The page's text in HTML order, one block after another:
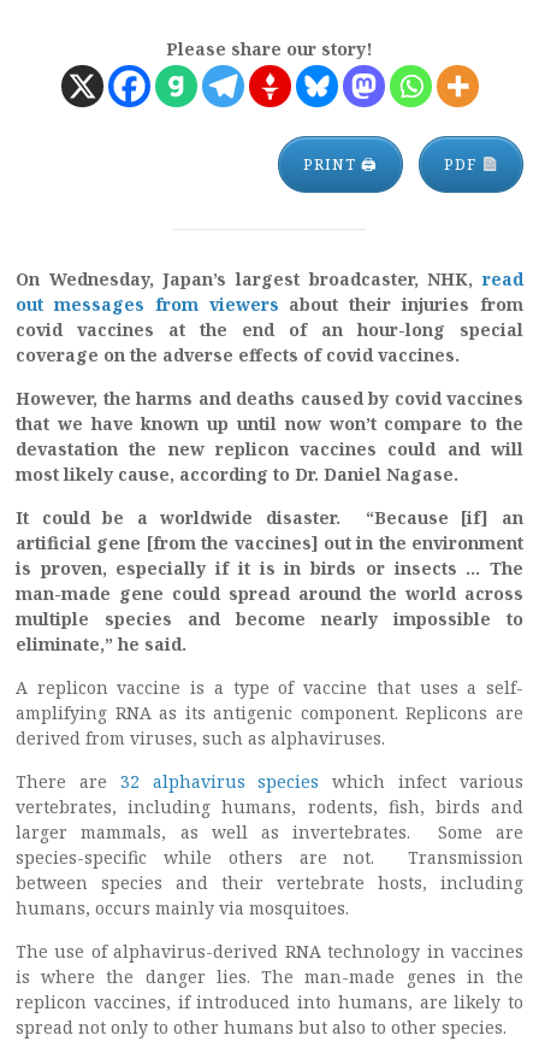
Please share our story!
PRINT 🖨 PDF
On Wednesday, Japan’s largest broadcaster, NHK, read
out messages from viewers about their injuries from
covid vaccines at the end of an hour-long special
coverage on the adverse effects of covid vaccines.
However, the harms and deaths caused by covid vaccines
that we have known up until now won’t compare to the
devastation the new replicon vaccines could and will
most likely cause, according to Dr. Daniel Nagase.
It could be a worldwide disaster. “Because [if] an
artificial gene [from the vaccines] out in the environment
is proven, especially if it is in birds or insects … The
man-made gene could spread around the world across
multiple species and become nearly impossible to
eliminate,” he said.
A replicon vaccine is a type of vaccine that uses a self-
amplifying RNA as its antigenic component. Replicons are
derived from viruses, such as alphaviruses.
There are 32 alphavirus species which infect various
vertebrates, including humans, rodents, fish, birds and
larger mammals, as well as invertebrates. Some are
species-specific while others are not. Transmission
between species and their vertebrate hosts, including
humans, occurs mainly via mosquitoes.
The use of alphavirus-derived RNA technology in vaccines
is where the danger lies. The man-made genes in the
replicon vaccines, if introduced into humans, are likely to
spread not only to other humans but also to other species.